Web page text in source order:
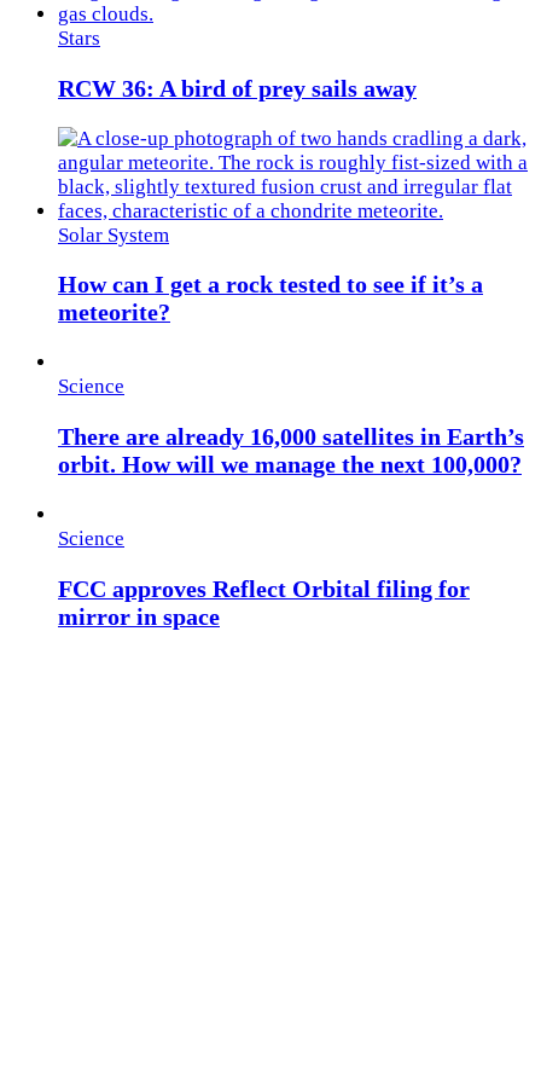
Stars
RCW 36: A bird of prey sails away
Solar System
How can I get a rock tested to see if it’s a
meteorite?
Science
There are already 16,000 satellites in Earth’s
orbit. How will we manage the next 100,000?
Science
FCC approves Reflect Orbital filing for
mirror in space